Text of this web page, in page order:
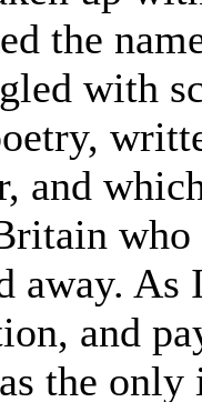
the
with
and
who
away.
and
the